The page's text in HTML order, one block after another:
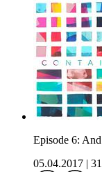
Episode 6:
05.04.2017